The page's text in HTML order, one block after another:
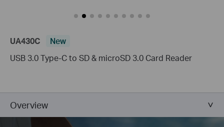
UA430C
New
USB 3.0 Type-C to SD & microSD 3.0 Card Reader
Overview